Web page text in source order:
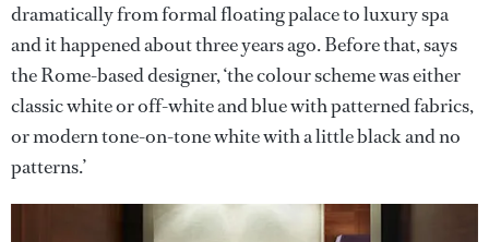
dramatically from formal floating palace to luxury spa
and it happened about three years ago. Before that, says
the Rome-based designer, ‘the colour scheme was either
classic white or off-white and blue with patterned fabrics,
or modern tone-on-tone white with a little black and no
patterns.’